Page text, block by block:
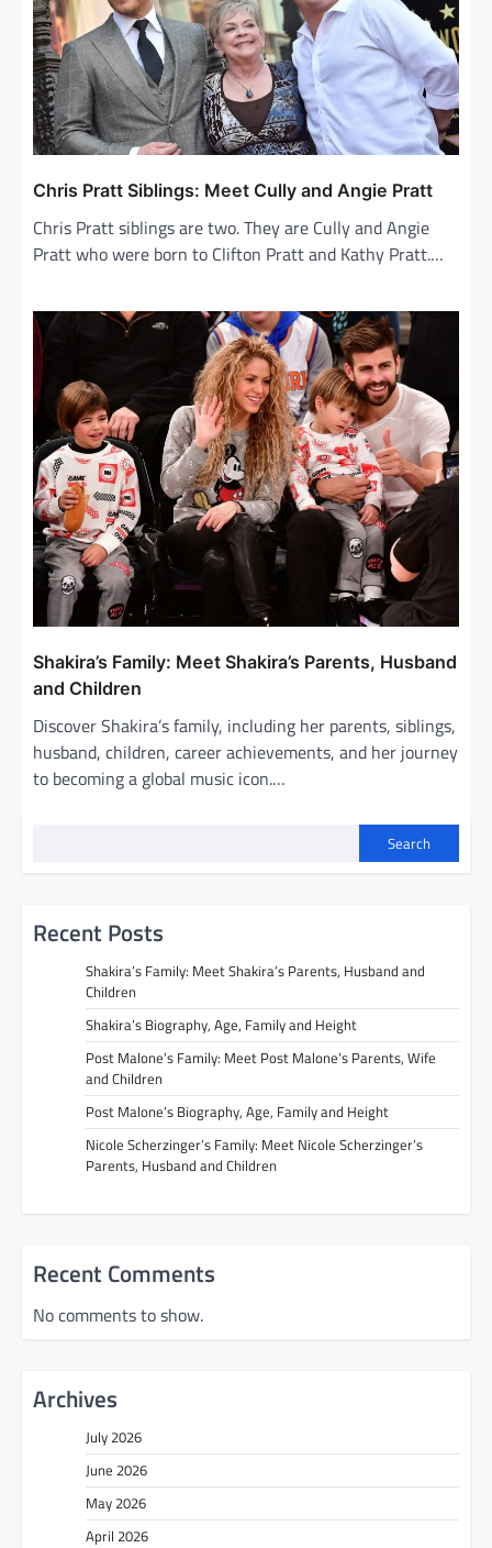
Chris Pratt Siblings: Meet Cully and Angie Pratt
Chris Pratt siblings are two. They are Cully and Angie
Pratt who were born to Clifton Pratt and Kathy Pratt.…
Shakira’s Family: Meet Shakira’s Parents, Husband
and Children
Discover Shakira’s family, including her parents, siblings,
husband, children, career achievements, and her journey
to becoming a global music icon.…
Search
Recent Posts
Shakira’s Family: Meet Shakira’s Parents, Husband and
Children
Shakira’s Biography, Age, Family and Height
Post Malone’s Family: Meet Post Malone’s Parents, Wife
and Children
Post Malone’s Biography, Age, Family and Height
Nicole Scherzinger’s Family: Meet Nicole Scherzinger’s
Parents, Husband and Children
Recent Comments
No comments to show.
Archives
July 2026
June 2026
May 2026
April 2026